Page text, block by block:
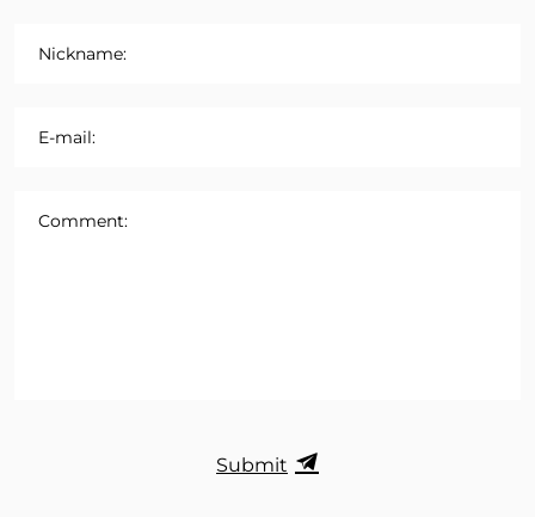
Nickname:
E-mail:
Comment:
Submit